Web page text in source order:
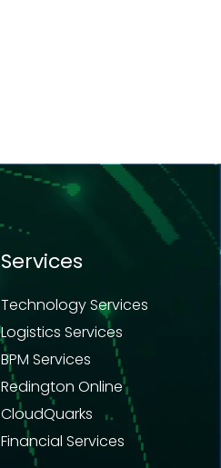
Services
Technology Services
Logistics Services
BPM Services
Redington Online
CloudQuarks
Financial Services